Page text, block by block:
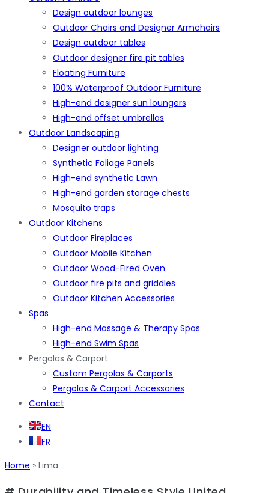
Design outdoor lounges
Outdoor Chairs and Designer Armchairs
Design outdoor tables
Outdoor designer fire pit tables
Floating Furniture
100% Waterproof Outdoor Furniture
High-end designer sun loungers
High-end offset umbrellas
Outdoor Landscaping
Designer outdoor lighting
Synthetic Foliage Panels
High-end synthetic Lawn
High-end garden storage chests
Mosquito traps
Outdoor Kitchens
Outdoor Fireplaces
Outdoor Mobile Kitchen
Outdoor Wood-Fired Oven
Outdoor fire pits and griddles
Outdoor Kitchen Accessories
Spas
High-end Massage & Therapy Spas
High-end Swim Spas
Pergolas & Carport
Custom Pergolas & Carports
Pergolas & Carport Accessories
Contact
EN
FR
Home » Lima